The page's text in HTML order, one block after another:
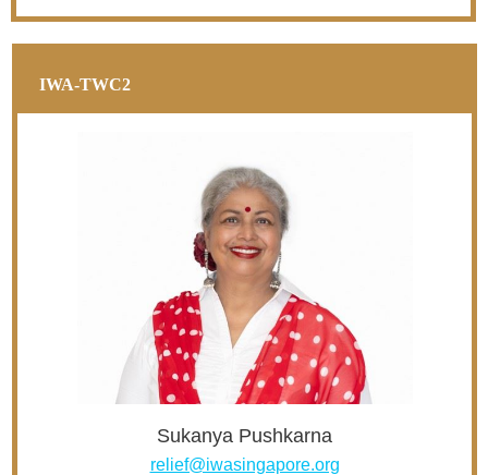
IWA-TWC2
Sukanya Pushkarna
relief@iwasingapore.org